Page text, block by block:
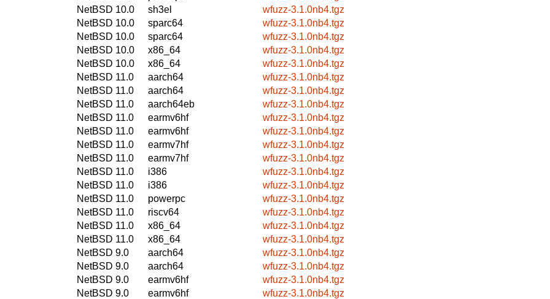
NetBSD 10.0
sh3el
wfuzz-3.1.0nb4.tgz
NetBSD 10.0
sparc64
wfuzz-3.1.0nb4.tgz
NetBSD 10.0
sparc64
wfuzz-3.1.0nb4.tgz
NetBSD 10.0
x86_64
wfuzz-3.1.0nb4.tgz
NetBSD 10.0
x86_64
wfuzz-3.1.0nb4.tgz
NetBSD 11.0
aarch64
wfuzz-3.1.0nb4.tgz
NetBSD 11.0
aarch64
wfuzz-3.1.0nb4.tgz
NetBSD 11.0
aarch64eb
wfuzz-3.1.0nb4.tgz
NetBSD 11.0
earmv6hf
wfuzz-3.1.0nb4.tgz
NetBSD 11.0
earmv6hf
wfuzz-3.1.0nb4.tgz
NetBSD 11.0
earmv7hf
wfuzz-3.1.0nb4.tgz
NetBSD 11.0
earmv7hf
wfuzz-3.1.0nb4.tgz
NetBSD 11.0
i386
wfuzz-3.1.0nb4.tgz
NetBSD 11.0
i386
wfuzz-3.1.0nb4.tgz
NetBSD 11.0
powerpc
wfuzz-3.1.0nb4.tgz
NetBSD 11.0
riscv64
wfuzz-3.1.0nb4.tgz
NetBSD 11.0
x86_64
wfuzz-3.1.0nb4.tgz
NetBSD 11.0
x86_64
wfuzz-3.1.0nb4.tgz
NetBSD 9.0
aarch64
wfuzz-3.1.0nb4.tgz
NetBSD 9.0
aarch64
wfuzz-3.1.0nb4.tgz
NetBSD 9.0
earmv6hf
wfuzz-3.1.0nb4.tgz
NetBSD 9.0
earmv6hf
wfuzz-3.1.0nb4.tgz